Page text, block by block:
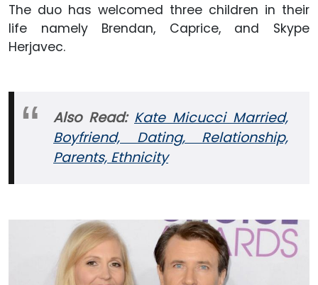
The duo has welcomed three children in their
life namely Brendan, Caprice, and Skype
Herjavec.
Also Read: Kate Micucci Married,
Boyfriend, Dating, Relationship,
Parents, Ethnicity